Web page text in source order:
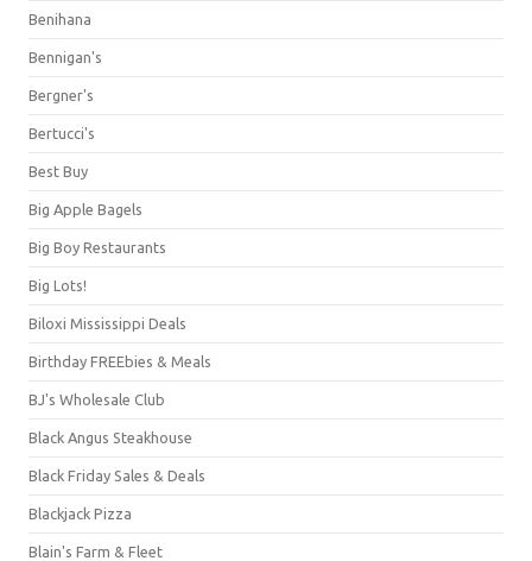
Benihana
Bennigan's
Bergner's
Bertucci's
Best Buy
Big Apple Bagels
Big Boy Restaurants
Big Lots!
Biloxi Mississippi Deals
Birthday FREEbies & Meals
BJ's Wholesale Club
Black Angus Steakhouse
Black Friday Sales & Deals
Blackjack Pizza
Blain's Farm & Fleet